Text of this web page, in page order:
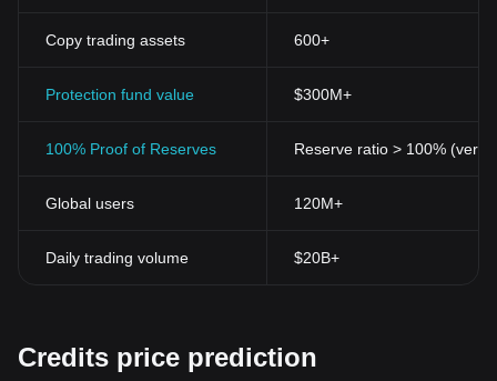
Copy trading assets 600+
Protection fund value $300M+
100% Proof of Reserves Reserve ratio > 100%
Global users 120M+
Daily trading volume $20B+
Credits price prediction